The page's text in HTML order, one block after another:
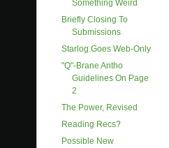
Something Weird
Briefly Closing To
Submissions
Starlog Goes Web-Only
"Q"-Brane Antho
Guidelines On Page
2
The Power, Revised
Reading Recs?
Possible New